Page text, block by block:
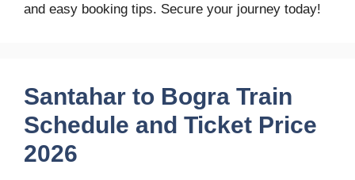
and easy booking tips. Secure your journey today!
Santahar to Bogra Train
Schedule and Ticket Price
2026